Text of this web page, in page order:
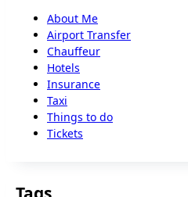
About Me
Airport Transfer
Chauffeur
Hotels
Insurance
Taxi
Things to do
Tickets